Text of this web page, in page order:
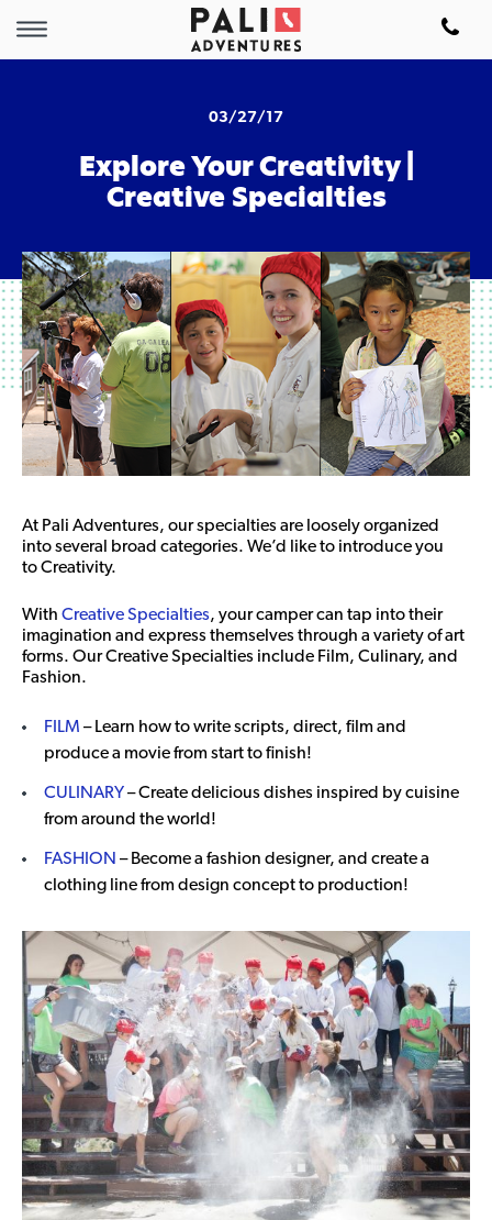
03/27/17
Explore Your Creativity |
Creative Specialties
At Pali Adventures, our specialties are loosely organized
into several broad categories. We’d like to introduce you
to Creativity.
With Creative Specialties, your camper can tap into their
imagination and express themselves through a variety of art
forms. Our Creative Specialties include Film, Culinary, and
Fashion.
FILM – Learn how to write scripts, direct, film and
produce a movie from start to finish!
CULINARY– Create delicious dishes inspired by cuisine
from around the world!
FASHION – Become a fashion designer, and create a
clothing line from design concept to production!